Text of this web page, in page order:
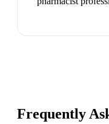
Frequently